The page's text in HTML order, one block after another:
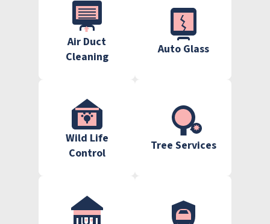
Air Duct
Cleaning
Auto Glass
Wild Life
Control
Tree Services